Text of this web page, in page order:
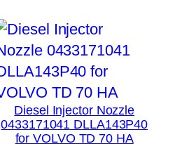
Diesel Injector Nozzle
0433171041 DLLA143P40
for VOLVO TD 70 HA